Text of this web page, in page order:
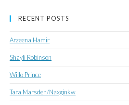
RECENT POSTS
Arzeena Hamir
Shayli Robinson
Willo Prince
Tara Marsden/Naxginkw